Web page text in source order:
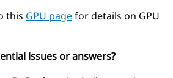
this GPU pagefor details on GPU
issues or answers?